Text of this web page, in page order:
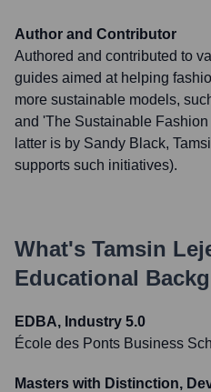
Author and Contributor
Authored and contributed to
guides aimed at helping
more sustainable models,
and 'The Sustainable
latter is by Sandy Black,
supports such initiatives).
What's Tamsin
Educational
EDBA, Industry 5.0
École des Ponts Business
Masters with Distinction,